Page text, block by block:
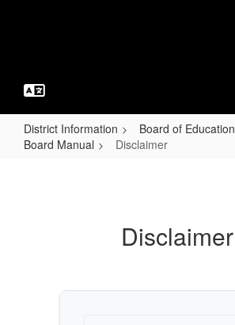
District Information
Board of Education
Board Manual
Disclaimer
Disclaimer